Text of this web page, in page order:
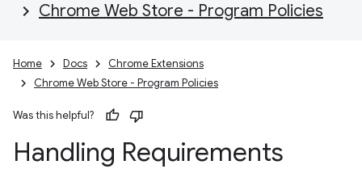
Chrome Web Store - Program Policies
Home Docs
Chrome Extensions
Chrome Web Store - Program Policies
Was this helpful?
Handling Requirements